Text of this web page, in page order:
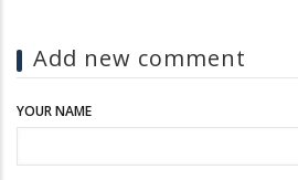
Add new comment
YOUR NAME